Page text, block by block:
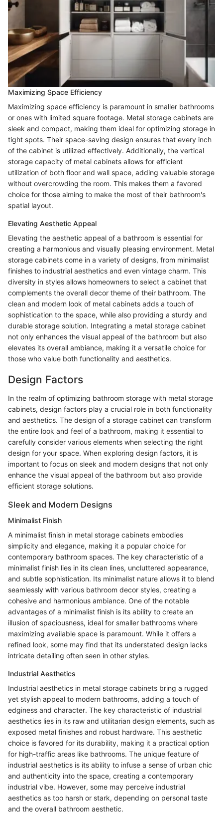
Maximizing Space Efficiency
Maximizing space efficiency is paramount in smaller bathrooms
or ones with limited square footage. Metal storage cabinets are
sleek and compact, making them ideal for optimizing storage in
tight spots. Their space-saving design ensures that every inch
of the cabinet is utilized effectively. Additionally, the vertical
storage capacity of metal cabinets allows for efficient
utilization of both floor and wall space, adding valuable storage
without overcrowding the room. This makes them a favored
choice for those aiming to make the most of their bathroom's
spatial layout.
Elevating Aesthetic Appeal
Elevating the aesthetic appeal of a bathroom is essential for
creating a harmonious and visually pleasing environment. Metal
storage cabinets come in a variety of designs, from minimalist
finishes to industrial aesthetics and even vintage charm. This
diversity in styles allows homeowners to select a cabinet that
complements the overall decor theme of their bathroom. The
clean and modern look of metal cabinets adds a touch of
sophistication to the space, while also providing a sturdy and
durable storage solution. Integrating a metal storage cabinet
not only enhances the visual appeal of the bathroom but also
elevates its overall ambiance, making it a versatile choice for
those who value both functionality and aesthetics.
Design Factors
In the realm of optimizing bathroom storage with metal storage
cabinets, design factors play a crucial role in both functionality
and aesthetics. The design of a storage cabinet can transform
the entire look and feel of a bathroom, making it essential to
carefully consider various elements when selecting the right
design for your space. When exploring design factors, it is
important to focus on sleek and modern designs that not only
enhance the visual appeal of the bathroom but also provide
efficient storage solutions.
Sleek and Modern Designs
Minimalist Finish
A minimalist finish in metal storage cabinets embodies
simplicity and elegance, making it a popular choice for
contemporary bathroom spaces. The key characteristic of a
minimalist finish lies in its clean lines, uncluttered appearance,
and subtle sophistication. Its minimalist nature allows it to blend
seamlessly with various bathroom decor styles, creating a
cohesive and harmonious ambiance. One of the notable
advantages of a minimalist finish is its ability to create an
illusion of spaciousness, ideal for smaller bathrooms where
maximizing available space is paramount. While it offers a
refined look, some may find that its understated design lacks
intricate detailing often seen in other styles.
Industrial Aesthetics
Industrial aesthetics in metal storage cabinets bring a rugged
yet stylish appeal to modern bathrooms, adding a touch of
edginess and character. The key characteristic of industrial
aesthetics lies in its raw and utilitarian design elements, such as
exposed metal finishes and robust hardware. This aesthetic
choice is favored for its durability, making it a practical option
for high-traffic areas like bathrooms. The unique feature of
industrial aesthetics is its ability to infuse a sense of urban chic
and authenticity into the space, creating a contemporary
industrial vibe. However, some may perceive industrial
aesthetics as too harsh or stark, depending on personal taste
and the overall bathroom aesthetic.